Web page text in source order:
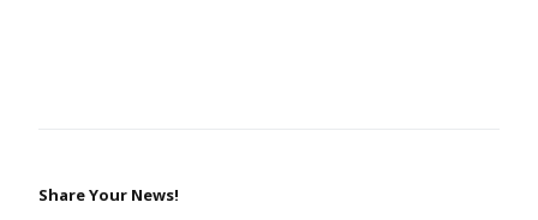
Share Your News!